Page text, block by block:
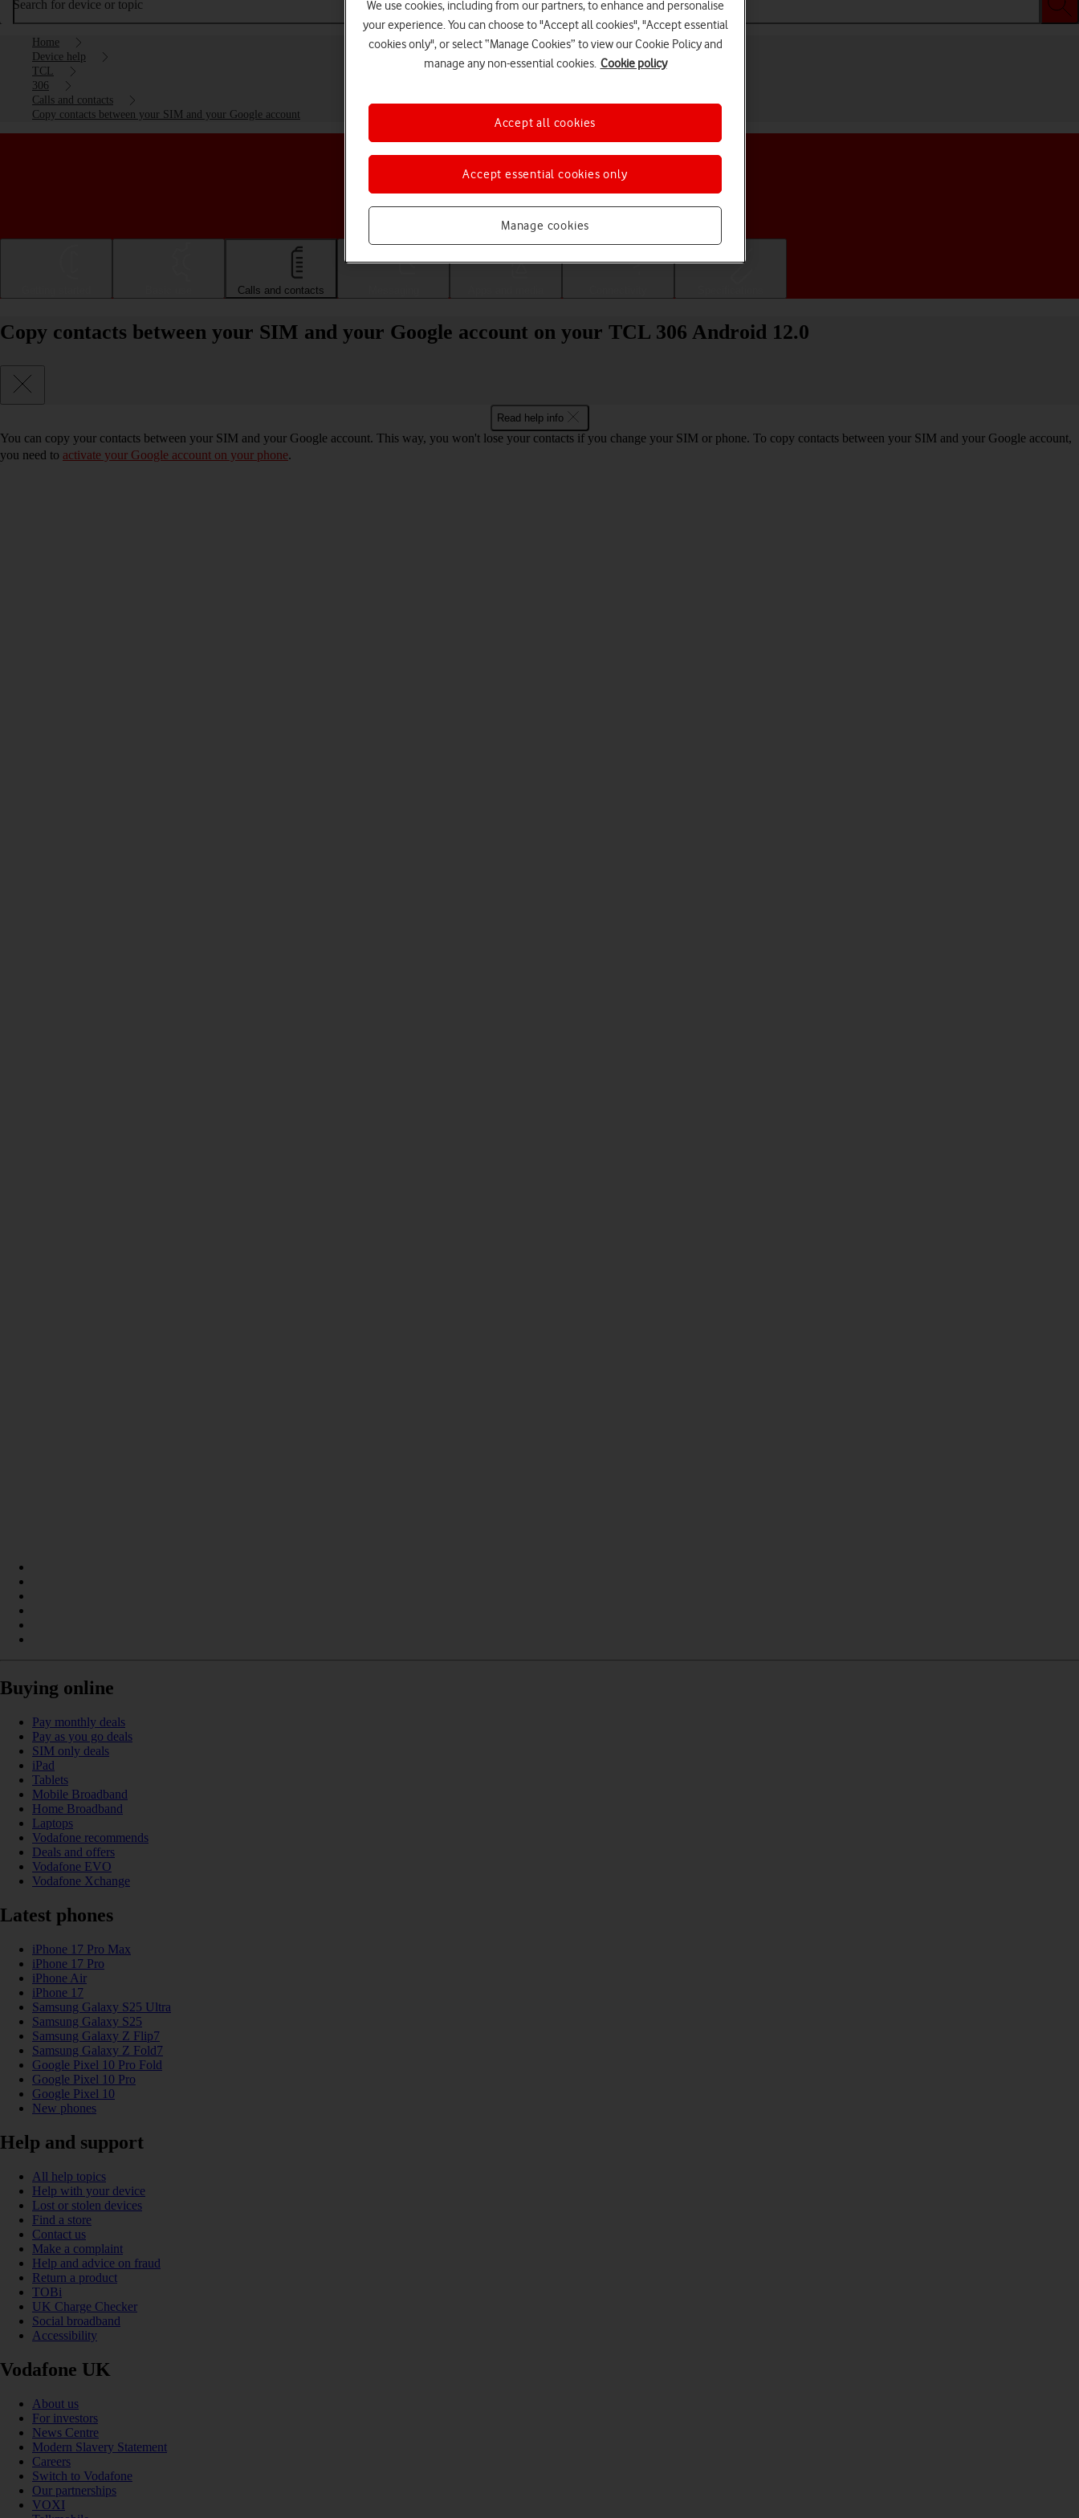
Search for device or topic
Home
Device help
TCL
306
Calls and contacts
Copy contacts between your SIM and your Google account
Choose a help topic
Calls and contacts
Copy contacts between your SIM and your Google account on your TCL 306 Android 12.0
Read help info
You can copy your contacts between your SIM and your Google account. This way, you won't lose your contacts if you change your SIM or phone. To copy contacts between your SIM and your Google account,
you need to activate your Google account on your phone.
Buying online
Pay monthly deals
Pay as you go deals
SIM only deals
iPad
Tablets
Mobile Broadband
Home Broadband
Laptops
Vodafone recommends
Deals and offers
Vodafone EVO
Vodafone Xchange
Latest phones
iPhone 17 Pro Max
iPhone 17 Pro
iPhone Air
iPhone 17
Samsung Galaxy S25 Ultra
Samsung Galaxy S25
Samsung Galaxy Z Flip7
Samsung Galaxy Z Fold7
Google Pixel 10 Pro Fold
Google Pixel 10 Pro
Google Pixel 10
New phones
Help and support
All help topics
Help with your device
Lost or stolen devices
Find a store
Contact us
Make a complaint
Help and advice on fraud
Return a product
TOBi
UK Charge Checker
Social broadband
Accessibility
Vodafone UK
About us
For investors
News Centre
Modern Slavery Statement
Careers
Switch to Vodafone
Our partnerships
VOXI
We use cookies, including from our partners, to enhance and personalise
your experience. You can choose to "Accept all cookies", "Accept essential
cookies only", or select “Manage Cookies” to view our Cookie Policy and
manage any non-essential cookies. Cookie policy
Manage cookies
Accept essential cookies only
Accept all cookies